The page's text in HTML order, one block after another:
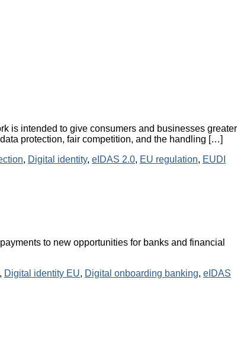
is intended to give consumers and businesses greater
protection, fair competition, and the handling […]
, Digital identity, eIDAS 2.0, EU regulation, EUDI
to new opportunities for banks and financial
, Digital identity EU, Digital onboarding banking, eIDAS